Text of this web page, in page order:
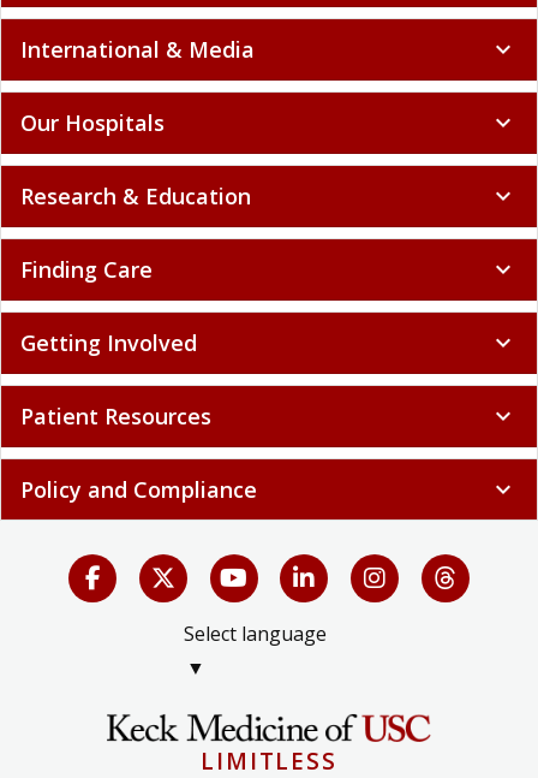
International & Media expand_more
Our Hospitals expand_more
Research & Education expand_more
Finding Care expand_more
Getting Involved expand_more
Patient Resources expand_more
Policy and Compliance expand_more
Select language
▼
LIMITLESS